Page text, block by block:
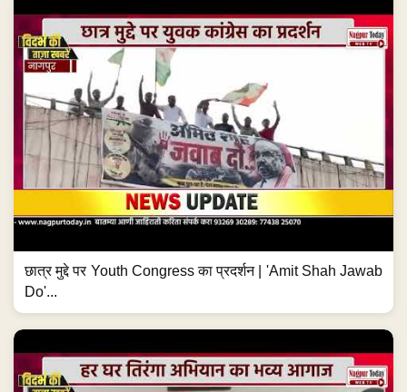
छात्र मुद्दे पर Youth Congress का प्रदर्शन | 'Amit Shah Jawab
Do'...